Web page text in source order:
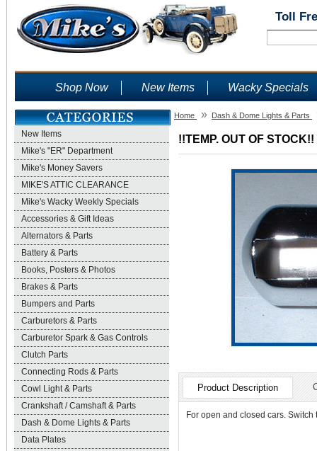
Toll
Shop Now New Items Wacky Specials
New Items
Mike's "ER" Department
Mike's Money Savers
MIKE'S ATTIC CLEARANCE
Mike's Wacky Weekly Specials
Accessories & Gift Ideas
Alternators & Parts
Battery & Parts
Books, Posters & Photos
Brakes & Parts
Bumpers and Parts
Carburetors & Parts
Carburetor Spark & Gas Controls
Clutch Parts
Connecting Rods & Parts
Cowl Light & Parts
Crankshaft / Camshaft & Parts
Dash & Dome Lights & Parts
Data Plates
Home » Dash & Dome Lights & Parts
!!TEMP. OUT OF
Product Description
For open and closed cars. Switch